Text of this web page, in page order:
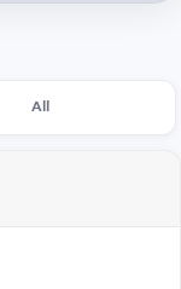
All